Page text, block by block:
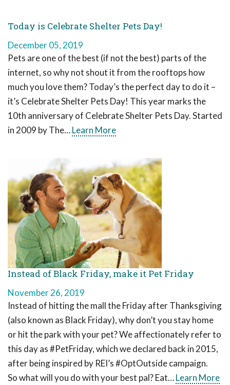
Today is Celebrate Shelter Pets Day!
December 05, 2019
Pets are one of the best (if not the best) parts of the
internet, so why not shout it from the rooftops how
much you love them? Today’s the perfect day to do it –
it’s Celebrate Shelter Pets Day! This year marks the
10th anniversary of Celebrate Shelter Pets Day. Started
in 2009 by The…Learn More
Instead of Black Friday, make it Pet Friday
November 26, 2019
Instead of hitting the mall the Friday after Thanksgiving
(also known as Black Friday), why don’t you stay home
or hit the park with your pet? We affectionately refer to
this day as #PetFriday, which we declared back in 2015,
after being inspired by REI’s #OptOutside campaign.
So what will you do with your best pal? Eat…Learn More